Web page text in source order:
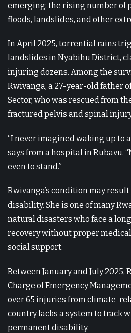
emerging: the rising number of
floods, landslides, and other
In April 2025, torrential rains
landslides in Nyabihu District,
injuring dozens. Among the
Rwivanga, a 27-year-old father
Sector, who was rescued from
fractured pelvis and spinal
“I never imagined waking up to
says from a hospital in Rubavu.
even to stand.”
Rwivanga’s condition may
disability. She is one of many
natural disasters who face a
recovery without proper
social support.
Between January and July 2025,
Charge of Emergency
over 65 injuries from climate-
country lacks a system to track
permanent disability.